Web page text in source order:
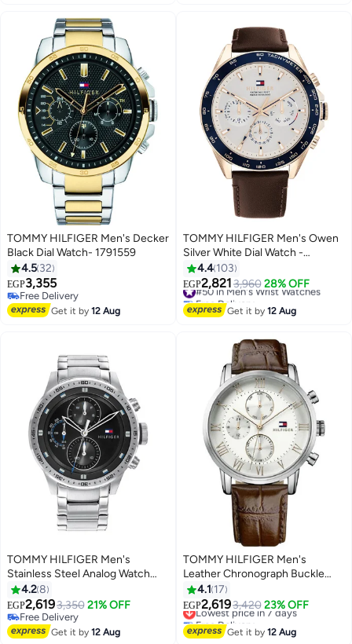
TOMMY HILFIGER Men's Decker
Black Dial Watch- 1791559
4.5 32
EGP3,355
Free Delivery
Free Delivery
Get it by12 Aug
TOMMY HILFIGER Men's Owen
Silver White Dial Watch -
1791966
4.4 103
EGP2,821 3,960 28% OFF
#50 in Men's Wrist Watches
Free Delivery
#50 in Men's Wrist Watches
Get it by12 Aug
TOMMY HILFIGER Men's
Stainless Steel Analog Watch
1791805
4.28
EGP2,6193,350 21% OFF
Free Delivery
Free Delivery
Get it by12 Aug
TOMMY HILFIGER Men's
Leather Chronograph Buckle
Watch 1791400
4.1 17
EGP2,6193,420 23% OFF
Lowest price in 7 days
Free Delivery
Lowest price in 7 days
Get it by12 Aug